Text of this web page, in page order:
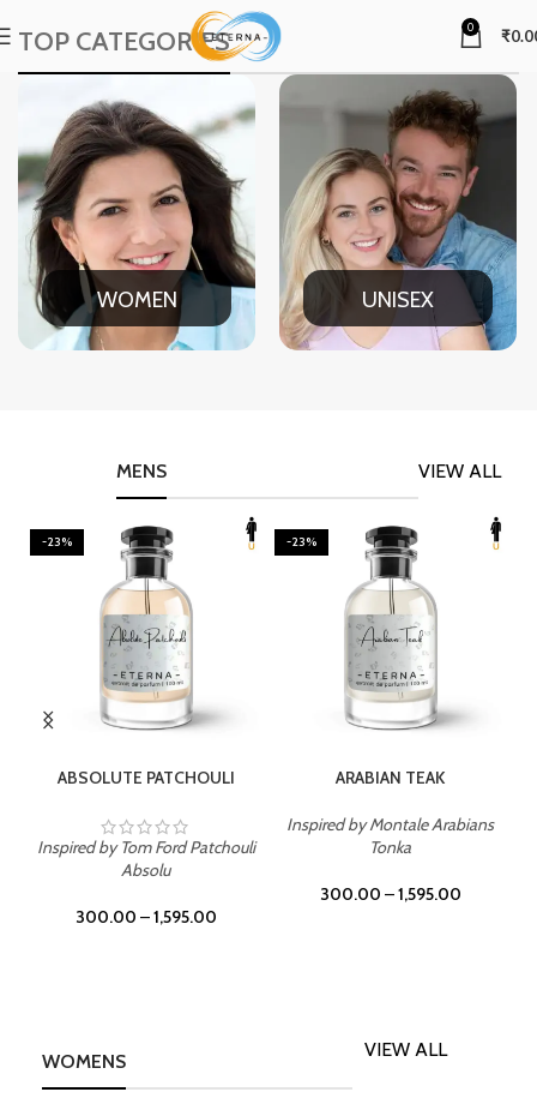
0 ₹
TOP CATEGORIES
WOMEN UNISEX
VIEW ALL
MENS
-23%
ABSOLUTE PATCHOULI
Inspired by Tom Ford Patchouli
Absolu
300.00 –1,595.00
-23%
ARABIAN TEAK
Inspired by Montale Arabians
Tonka
300.00 –1,595.00
WOMENS
VIEW ALL